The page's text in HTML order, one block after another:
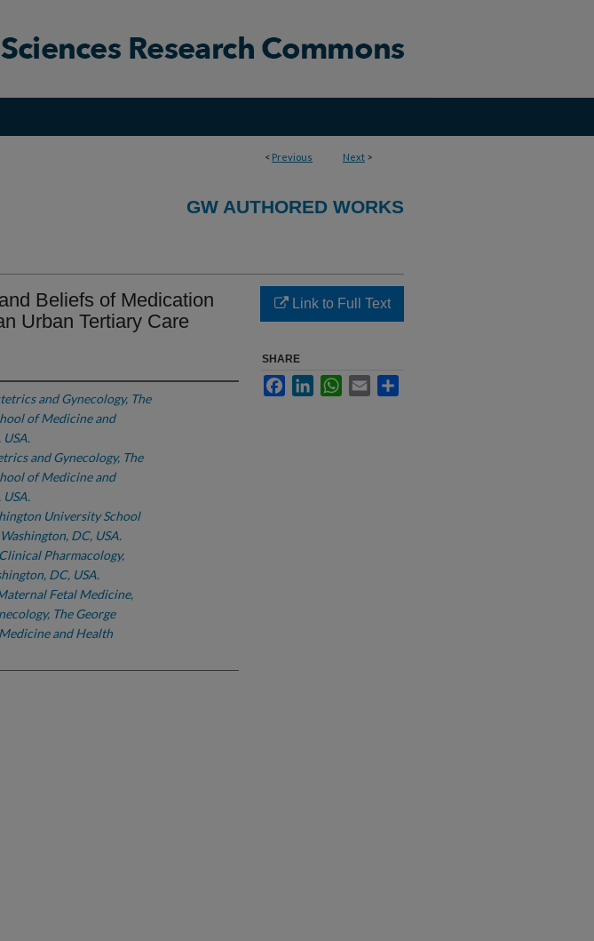
< Previous Next >
GW AUTHORED WORKS
Beliefs of Medication
Urban Tertiary Care
and Gynecology, The
of Medicine and
and Gynecology, The
of Medicine and
University School
DC, USA.
Pharmacology,
DC, USA.
Fetal Medicine,
The George
and Health
Link to Full Text
SHARE
FacebookLinkedInWhatsApp
Email